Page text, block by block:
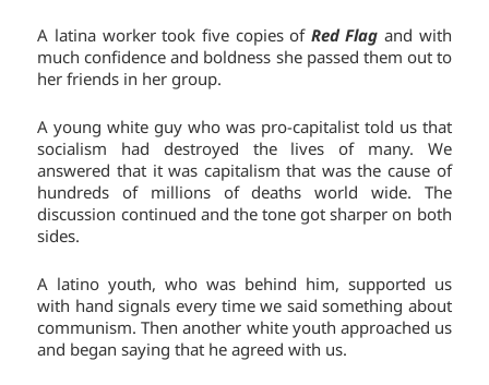
A latina worker took five copies of Red Flag and with
much confidence and boldness she passed them out to
her friends in her group.
A young white guy who was pro-capitalist told us that
socialism had destroyed the lives of many. We
answered that it was capitalism that was the cause of
hundreds of millions of deaths world wide. The
discussion continued and the tone got sharper on both
sides.
A latino youth, who was behind him, supported us
with hand signals every time we said something about
communism. Then another white youth approached us
and began saying that he agreed with us.